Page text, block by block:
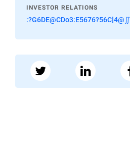
INVESTOR RELATIONS
:?G6DE@CDo3:E5676?56C]4@∬